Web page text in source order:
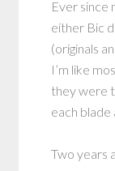
Ever since
either Bic
(originals
I’m like
they were
each blade
Two years